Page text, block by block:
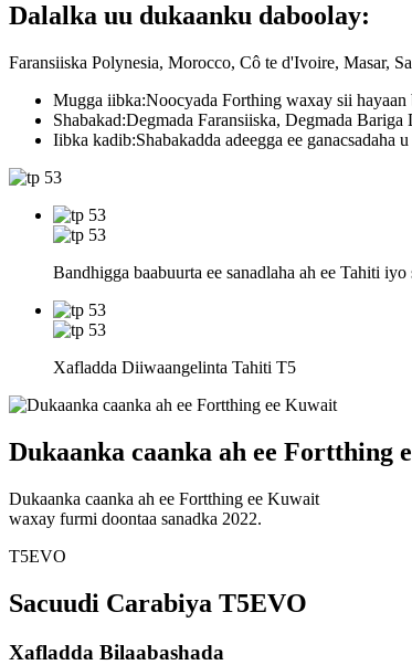
Dalalka uu dukaanku daboolay:
Faransiiska Polynesia, Morocco, Cô te d'Ivoire, Masar,
Mugga iibka:Noocyada Forthing waxay sii hayaan
Shabakad:Degmada Faransiiska, Degmada Bariga
Iibka kadib:Shabakadda adeegga ee
Bandhigga baabuurta ee sanadlaha ah ee Tahiti
Xafladda Diiwaangelinta Tahiti T5
Dukaanka caanka ah ee Fortthing
Dukaanka caanka ah ee Fortthing ee Kuwait
waxay furmi doontaa sanadka 2022.
T5EVO
Sacuudi Carabiya T5EVO
Xafladda Bilaabashada